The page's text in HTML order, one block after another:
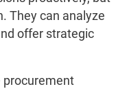
They can analyze
offer strategic
procurement